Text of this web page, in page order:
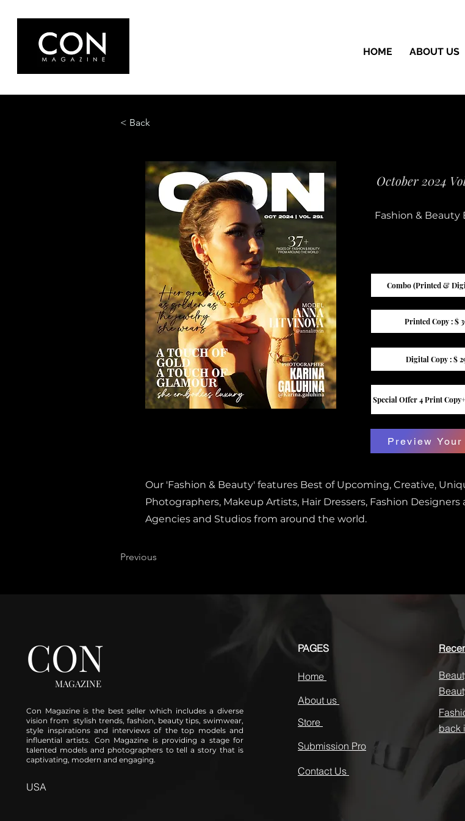
HOME ABOUT US
< Back
October 2024
Fashion & Beauty
Combo (Printed &
Printed Copy : $
Digital Copy : $
Special Offer 4 Print
Preview Your
Our 'Fashion & Beauty' features Best of Upcoming, Creative,
Photographers, Makeup Artists, Hair Dressers, Fashion
Agencies and Studios from around the world.
Previous
back
CON
MAGAZINE
Con Magazine is the best seller which includes a diverse
vision from stylish trends, fashion, beauty tips, swimwear,
style inspirations and interviews of the top models and
influential artists. Con Magazine is providing a stage for
talented models and photographers to tell a story that is
captivating, modern and engaging.
PAGES
Home
About us
Store
Submission Pro
Contact Us
USA